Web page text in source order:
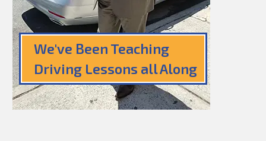
We've Been Teaching
Driving Lessons all Along